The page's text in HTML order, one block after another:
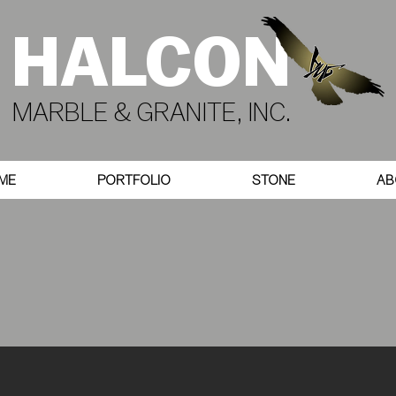
HALCON
MARBLE & GRANITE, INC.
PORTFOLIO STONE